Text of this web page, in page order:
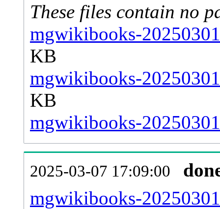
These files contain no
mgwikibooks-
KB
mgwikibooks-
KB
mgwikibooks-
2025-03-07 17:09:00
mgwikibooks-